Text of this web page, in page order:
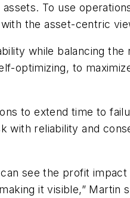
To use
the asset-centric
while balancing the
optimizing, to
to extend time to
with reliability and
see the profit
it visible,” Martin